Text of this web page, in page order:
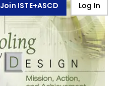
Join ISTE+ASCD Log In